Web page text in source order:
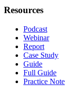
Resources
Podcast
Webinar
Report
Case Study
Guide
Full Guide
Practice Note